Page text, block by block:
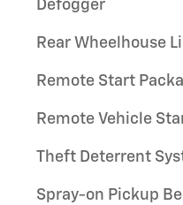
Defogger
Rear Wheelhouse
Remote Start
Remote Vehicle
Theft Deterrent
Spray-on Pickup